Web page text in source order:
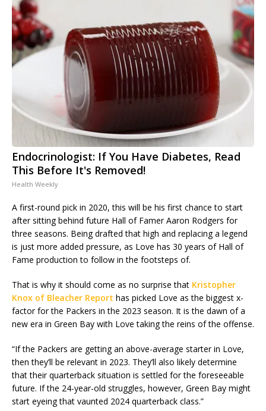
Endocrinologist: If You Have Diabetes, Read
This Before It's Removed!
Health Weekly
A first-round pick in 2020, this will be his first chance to start
after sitting behind future Hall of Famer Aaron Rodgers for
three seasons. Being drafted that high and replacing a legend
is just more added pressure, as Love has 30 years of Hall of
Fame production to follow in the footsteps of.
That is why it should come as no surprise that Kristopher
Knox of Bleacher Report has picked Love as the biggest x-
factor for the Packers in the 2023 season. It is the dawn of a
new era in Green Bay with Love taking the reins of the offense.
“If the Packers are getting an above-average starter in Love,
then they’ll be relevant in 2023. They’ll also likely determine
that their quarterback situation is settled for the foreseeable
future. If the 24-year-old struggles, however, Green Bay might
start eyeing that vaunted 2024 quarterback class.”